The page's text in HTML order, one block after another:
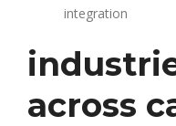
integration
across